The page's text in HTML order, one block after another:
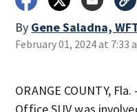
By Gene Saladna,
February 01, 2024 at 7:33
ORANGE COUNTY,